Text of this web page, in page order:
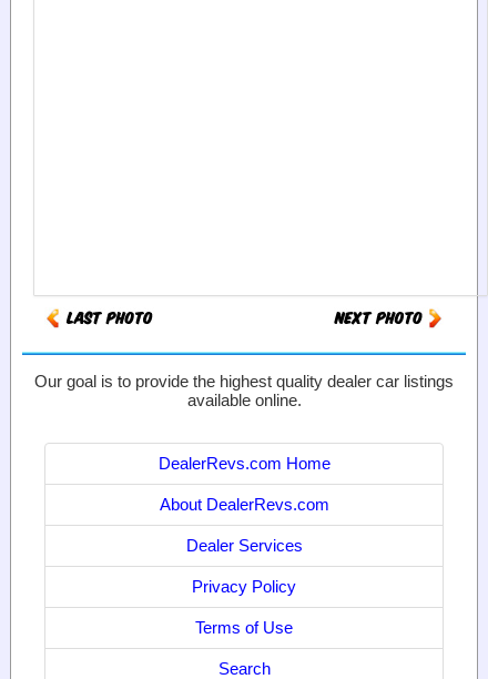
Our goal is to provide the highest quality dealer car listings
available online.
DealerRevs.com Home
About DealerRevs.com
Dealer Services
Privacy Policy
Terms of Use
Search